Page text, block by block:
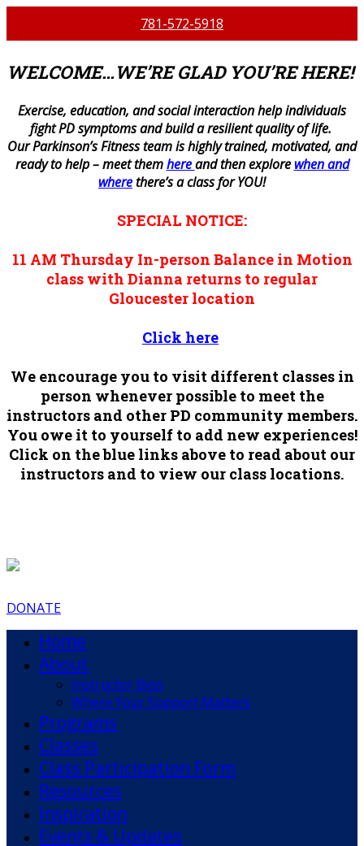
781-572-5918
WELCOME…WE’RE GLAD YOU’RE HERE!
Exercise, education, and social interaction help individuals
fight PD symptoms and build a resilient quality of life.
Our Parkinson’s Fitness team is highly trained, motivated, and
ready to help – meet themhereand then explore when and
wherethere’s a class for YOU!
SPECIAL NOTICE:
11 AM Thursday In-person Balance in Motion
class with Dianna returns to regular
Gloucester location
Click here
We encourage you to visit different classes in
person whenever possible to meet the
instructors and other PD community members.
You owe it to yourself to add new experiences!
Click on the blue links above to read about our
instructors and to view our class locations.
DONATE
Home
About
Instructor Bios
Where Your Support Matters
Programs
Classes
Class Participation Form
Resources
Inspiration
Events & Updates